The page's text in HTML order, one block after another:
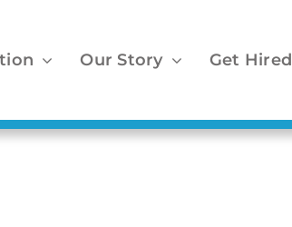
Our Story Get Hired